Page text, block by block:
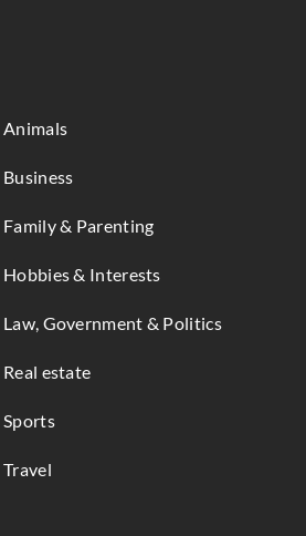
Animals
Business
Family & Parenting
Hobbies & Interests
Law, Government & Politics
Real estate
Sports
Travel